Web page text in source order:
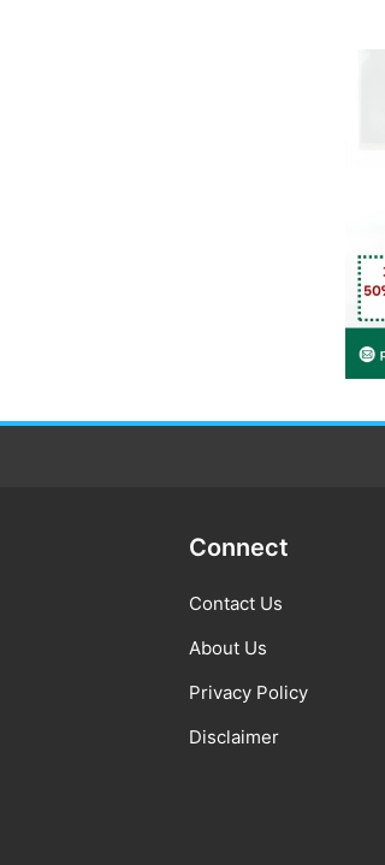
Connect
Contact Us
About Us
Privacy Policy
Disclaimer